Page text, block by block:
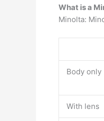
What is a
Minolta:
Body only
With lens